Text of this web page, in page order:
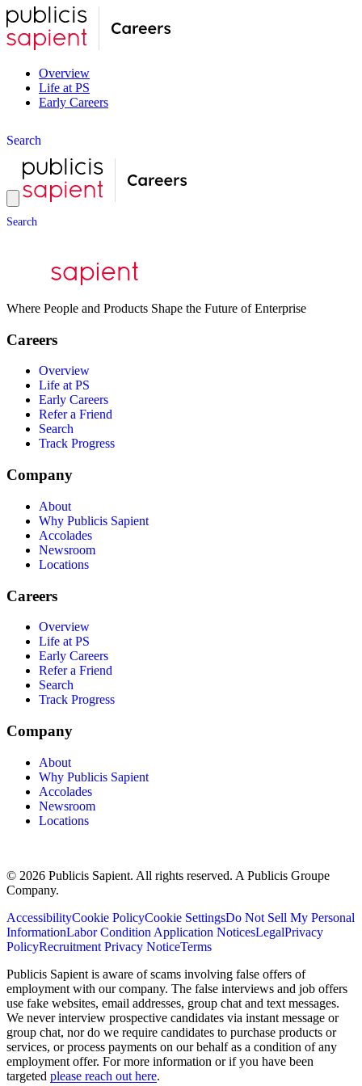
Overview
Life at PS
Early Careers
Search
Search
Where People and Products Shape the Future of Enterprise
Careers
Overview
Life at PS
Early Careers
Refer a Friend
Search
Track Progress
Company
About
Why Publicis Sapient
Accolades
Newsroom
Locations
Careers
Overview
Life at PS
Early Careers
Refer a Friend
Search
Track Progress
Company
About
Why Publicis Sapient
Accolades
Newsroom
Locations
© 2026 Publicis Sapient. All rights reserved. A Publicis Groupe
Company.
AccessibilityCookie PolicyCookie SettingsDo Not Sell My Personal
InformationLabor Condition Application NoticesLegalPrivacy
PolicyRecruitment Privacy NoticeTerms
Publicis Sapient is aware of scams involving false offers of
employment with our company. The false interviews and job offers
use fake websites, email addresses, group chat and text messages.
We never interview prospective candidates via instant message or
group chat, nor do we require candidates to purchase products or
services, or process payments on our behalf as a condition of any
employment offer. For more information or if you have been
targeted please reach out here.